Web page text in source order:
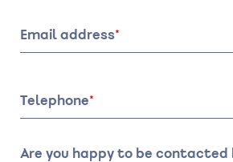
stay:
Date
Time
Email address
Telephone
Are you happy to be contacted